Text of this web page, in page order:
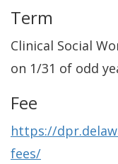
Term
Clinical Social
on 1/31 of odd
Fee
https://
fees/